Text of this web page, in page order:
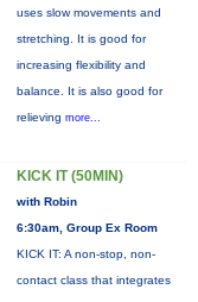
uses slow movements and
stretching. It is good for
increasing flexibility and
balance. It is also good for
relieving more...
KICK IT (50MIN)
with Robin
6:30am, Group Ex Room
KICK IT: A non-stop, non-
contact class that integrates